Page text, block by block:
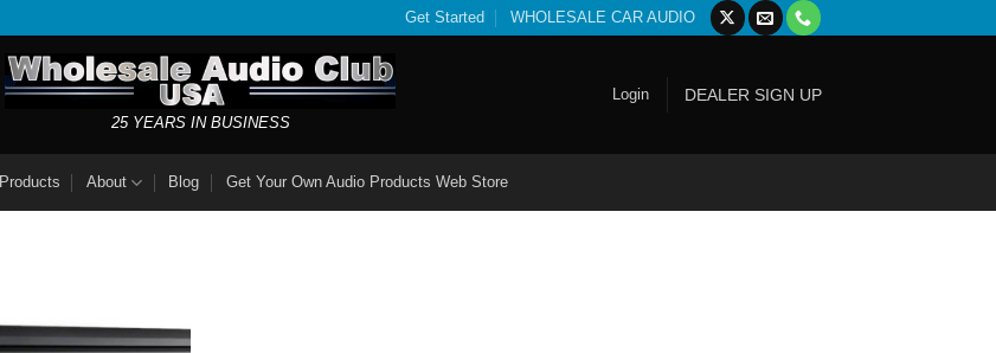
Get Started WHOLESALE CAR AUDIO
25 YEARS IN BUSINESS
Login DEALER SIGN UP
Products About Blog Get Your Own Audio Products Web Store